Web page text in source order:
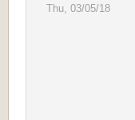
Thu, 03/05/18